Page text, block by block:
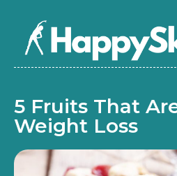
5 Fruits That
Weight Loss